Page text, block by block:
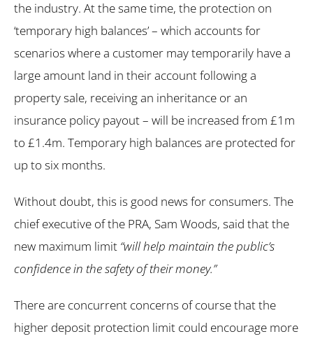
the industry. At the same time, the protection on
‘temporary high balances’ – which accounts for
scenarios where a customer may temporarily have a
large amount land in their account following a
property sale, receiving an inheritance or an
insurance policy payout – will be increased from £1m
to £1.4m. Temporary high balances are protected for
up to six months.
Without doubt, this is good news for consumers. The
chief executive of the PRA, Sam Woods, said that the
new maximum limit “will help maintain the public’s
confidence in the safety of their money.”
There are concurrent concerns of course that the
higher deposit protection limit could encourage more